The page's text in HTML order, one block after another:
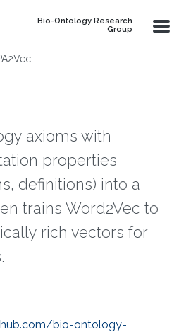
Bio-Ontology Research
Group
axioms with
properties
definitions) into a
trains Word2Vec to
rich vectors for
bio-ontology-